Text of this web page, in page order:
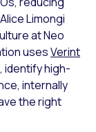
Limongi
at Neo
usesVerint
identify high-
internally
the right